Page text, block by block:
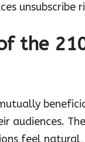
unsubscribe
the
audiences.
feel